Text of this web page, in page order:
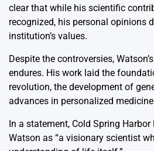
clear that while his scientific
recognized, his personal opinions
institution’s values.
Despite the controversies,
endures. His work laid the
revolution, the development of
advances in personalized
In a statement, Cold Spring
Watson as “a visionary scientist